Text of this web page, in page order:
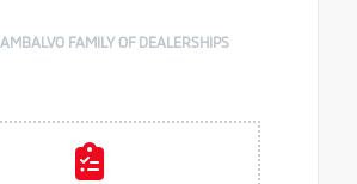
FAMILY OF DEALERSHIPS